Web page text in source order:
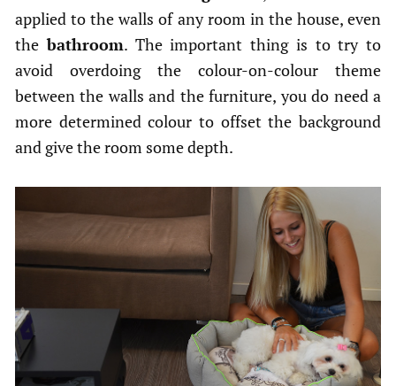
applied to the walls of any room in the house, even
thebathroom. The important thing is to try to
avoid overdoing the colour-on-colour theme
between the walls and the furniture, you do need a
more determined colour to offset the background
and give the room some depth.